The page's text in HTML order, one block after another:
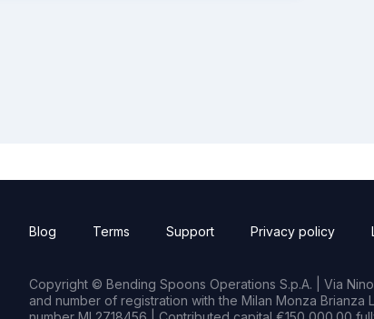
Blog Terms Support Privacy policy
Copyright © Bending Spoons Operations S.p.A. | Via
and number of registration with the Milan Monza Brianza